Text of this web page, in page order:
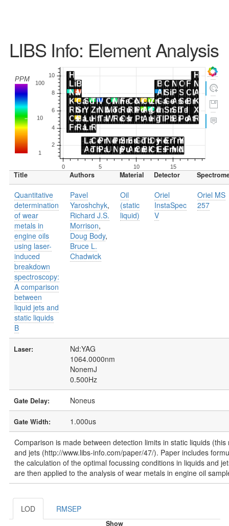
LIBS Info: Element Analysis
Title Authors Material Detector
Quantitative
determination
of wear
metals in
engine oils
using laser-
induced
breakdown
spectroscopy:
A comparison
between
liquid jets and
static liquids
B
Pavel
Yaroshchyk,
Richard J.S.
Morrison,
Doug Body,
Bruce L.
Chadwick
Oil
(static
liquid)
Oriel
InstaSpec
V
Oriel MS
257
Laser:
Nd:YAG
1064.0000nm
NonemJ
0.500Hz
Gate Delay: Noneus
Gate Width: 1.000us
Comparison is made between detection limits in static liquids (this
and jets (http://www.libs-info.com/paper/47/). Paper includes
the calculation of the optimal focussing conditions in liquids and
are then applied to the analysis of wear metals in engine oil
LOD RMSEP
Show